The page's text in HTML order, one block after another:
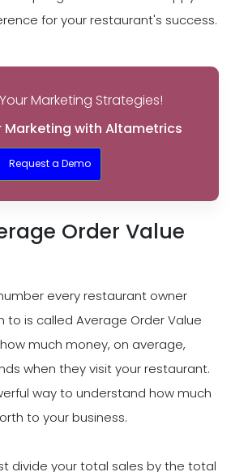
for your restaurant's success.
Marketing Strategies!
Marketing with Altametrics
Request a Demo
Order Value
every restaurant owner
to is called Average Order Value
much money, on average,
when they visit your restaurant.
way to understand how much
to your business.
divide your total sales by the total